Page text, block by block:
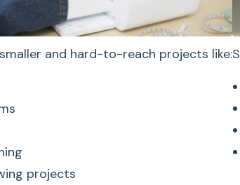
and hard-to-reach projects like:
projects